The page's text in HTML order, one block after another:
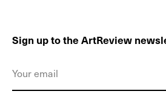
Sign up to the ArtReview